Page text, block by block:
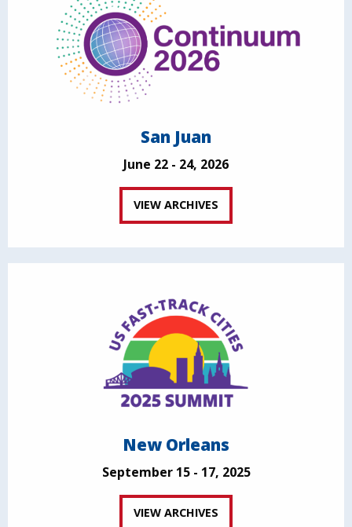
San Juan
June 22 - 24, 2026
VIEW ARCHIVES
New Orleans
September 15 - 17, 2025
VIEW ARCHIVES